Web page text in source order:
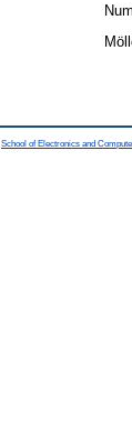
School of Electronics and